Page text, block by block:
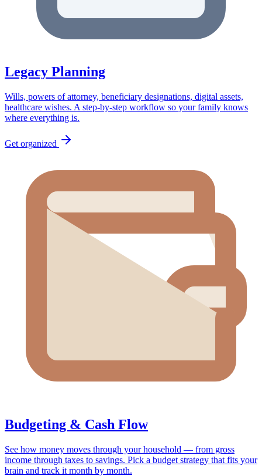
Legacy Planning
Wills, powers of attorney, beneficiary designations, digital assets,
healthcare wishes. A step-by-step workflow so your family knows
where everything is.
Get organized
Budgeting & Cash Flow
See how money moves through your household — from gross
income through taxes to savings. Pick a budget strategy that fits your
brain and track it month by month.